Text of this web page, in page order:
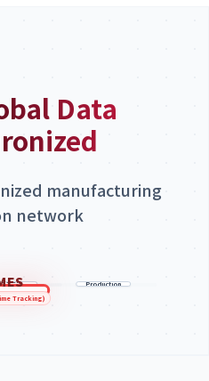
Data
manufacturing
network
Tracking)
ERP
Production
Line